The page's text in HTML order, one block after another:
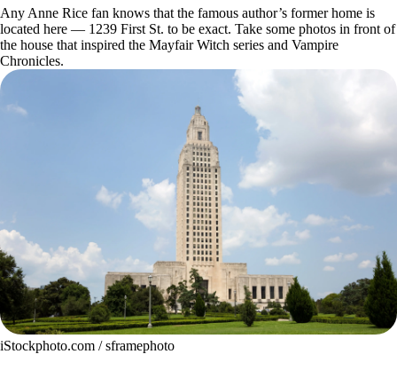
Any Anne Rice fan knows that the famous author’s former home is
located here — 1239 First St. to be exact. Take some photos in front of
the house that inspired the Mayfair Witch series and Vampire
Chronicles.
iStockphoto.com / sframephoto